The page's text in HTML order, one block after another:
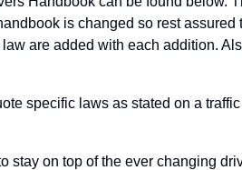
is changed so rest
are added with each addition.
specific laws as stated on a
stay on top of the ever changing